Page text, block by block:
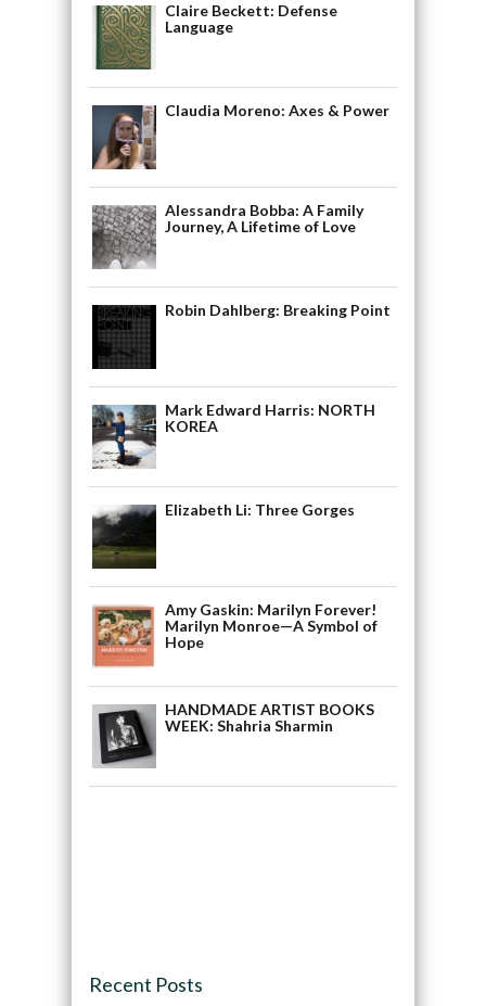
Claire Beckett: Defense
Language
Claudia Moreno: Axes & Power
Alessandra Bobba: A Family
Journey, A Lifetime of Love
Robin Dahlberg: Breaking Point
Mark Edward Harris: NORTH
KOREA
Elizabeth Li: Three Gorges
Amy Gaskin: Marilyn Forever!
Marilyn Monroe—A Symbol of
Hope
HANDMADE ARTIST BOOKS
WEEK: Shahria Sharmin
Recent Posts